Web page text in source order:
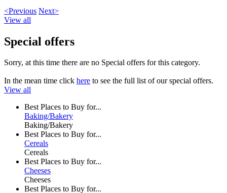
<Previous Next>
View all
Special offers
Sorry, at this time there are no Special offers for this category.
In the mean time click here to see the full list of our special offers.
View all
Best Places to Buy for...
Baking/Bakery
Baking/Bakery
Best Places to Buy for...
Cereals
Cereals
Best Places to Buy for...
Cheeses
Cheeses
Best Places to Buy for...